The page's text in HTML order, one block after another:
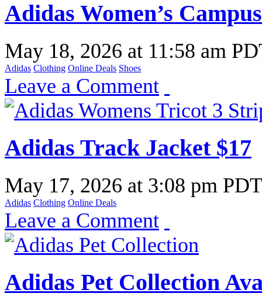
Adidas Women’s
May 18, 2026 at 11:58 am
Adidas Clothing Online Deals Shoes
Leave a Comment
Adidas Track Jacket $17
May 17, 2026 at 3:08 pm PDT
Adidas Clothing Online Deals
Leave a Comment
Adidas Pet Collection